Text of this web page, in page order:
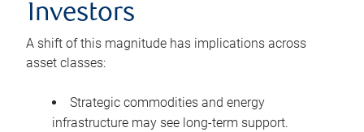
Investors
A shift of this magnitude has implications across
asset classes:
Strategic commodities and energy
infrastructure may see long-term support.